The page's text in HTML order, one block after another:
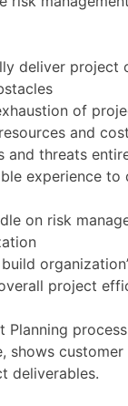
deliver project
of
and
and threats
experience
on risk
project
Planning
shows customer
deliverables.